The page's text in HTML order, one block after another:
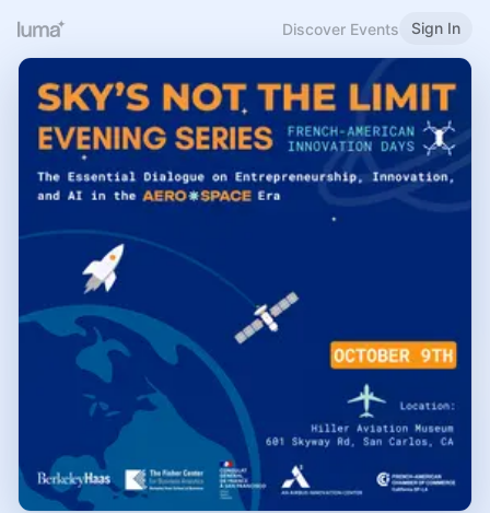
Discover Events Sign In